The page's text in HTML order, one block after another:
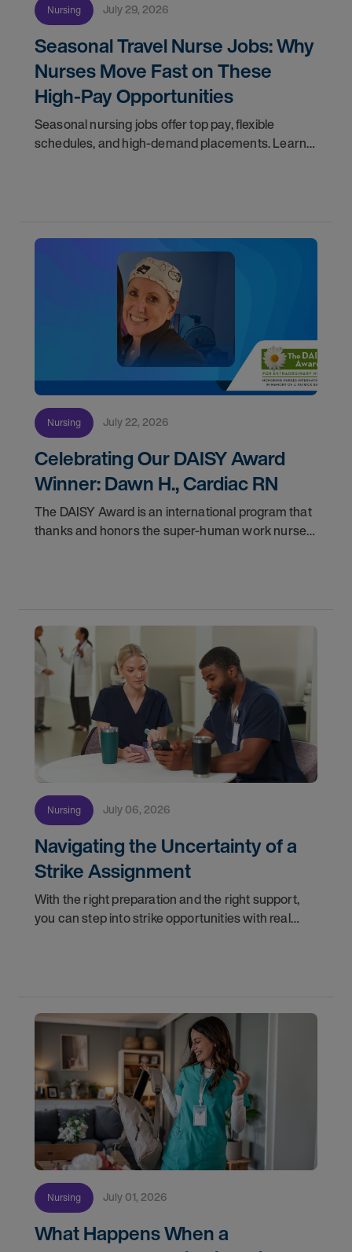
Nursing July 29, 2026
Seasonal Travel Nurse Jobs: Why
Nurses Move Fast on These
High-Pay Opportunities
Seasonal nursing jobs offer top pay, flexible
schedules, and high-demand placements. Learn
Nursing July 22, 2026
Celebrating Our DAISY Award
Winner: Dawn H., Cardiac RN
The DAISY Award is an international program that
thanks and honors the super-human work nurses
Nursing July 06, 2026
Navigating the Uncertainty of a
Strike Assignment
With the right preparation and the right support,
you can step into strike opportunities with real
Nursing July 01, 2026
What Happens When a